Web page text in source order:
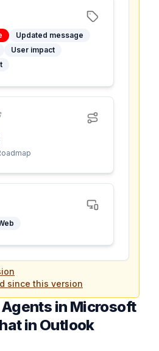
Updated message
User impact
since this version
Agents in Microsoft
in Outlook